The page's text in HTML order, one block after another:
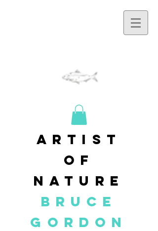
artist
of
nature
BRUCE
GORDON